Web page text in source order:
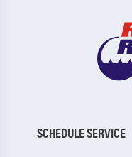
SCHEDULE SERVICE